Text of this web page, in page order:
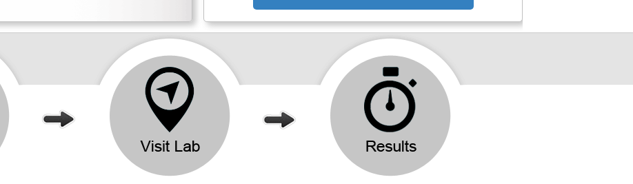
Rd
AM - 12:30
5:30 PM
455 S Livernois Rd
Suite A-14
Rochester, MI 48307
M,T,TH,F 7:00 AM -
12:30 PM & 1:00 PM - 4:00
PM | W 7:00 AM - 1:00 PM
18800 Hubbard Dr